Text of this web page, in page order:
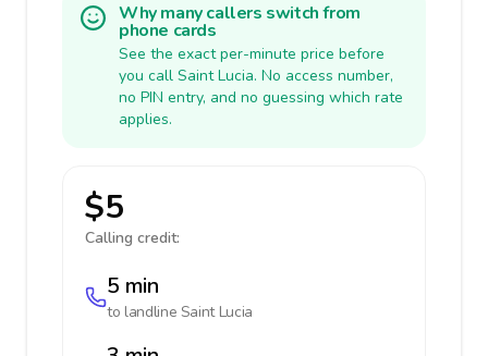
Why many callers switch from
phone cards
See the exact per-minute price before
you call Saint Lucia. No access number,
no PIN entry, and no guessing which rate
applies.
$5
Calling credit:
5 min
to landline Saint Lucia